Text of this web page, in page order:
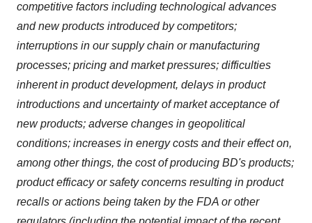
competitive factors including technological advances
and new products introduced by competitors;
interruptions in our supply chain or manufacturing
processes; pricing and market pressures; difficulties
inherent in product development, delays in product
introductions and uncertainty of market acceptance of
new products; adverse changes in geopolitical
conditions; increases in energy costs and their effect on,
among other things, the cost of producing BD's products;
product efficacy or safety concerns resulting in product
recalls or actions being taken by the FDA or other